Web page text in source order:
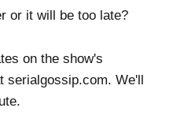
or it will be too late?
on the show's
We'll